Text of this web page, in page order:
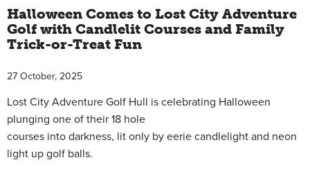
Halloween Comes to Lost City Adventure
Golf with Candlelit Courses and Family
Trick-or-Treat Fun
27 October, 2025
Lost City Adventure Golf Hull is celebrating Halloween
plunging one of their 18 hole
courses into darkness, lit only by eerie candlelight and neon
light up golf balls.